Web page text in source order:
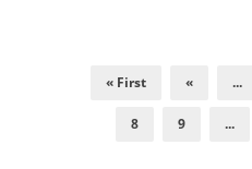
« First « ...
8 9 ...